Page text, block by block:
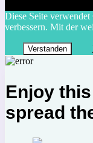
Diese Seite
verbessern. Mit der
Verstanden
Enjoy
spread